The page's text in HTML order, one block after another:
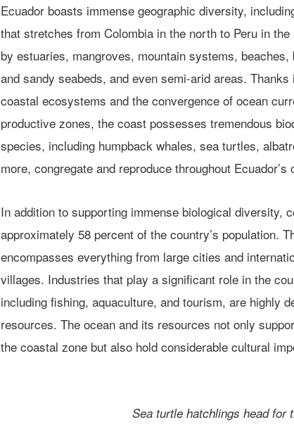
Ecuador boasts immense geographic diversity,
that stretches from Colombia in the north to Peru in
by estuaries, mangroves, mountain systems,
and sandy seabeds, and even semi-arid areas. Thanks
coastal ecosystems and the convergence of ocean
productive zones, the coast possesses tremendous
species, including humpback whales, sea turtles,
more, congregate and reproduce throughoutEcuador’s
In addition to supporting immense biological diversity,
approximately 58 percent of the country’s population.
encompasses everything from large cities and
villages. Industries that play a significant role in the
including fishing, aquaculture, and tourism, are highly
resources. The ocean and its resources not only
the coastal zone but alsohold considerable cultural
Sea turtle hatchlings head for